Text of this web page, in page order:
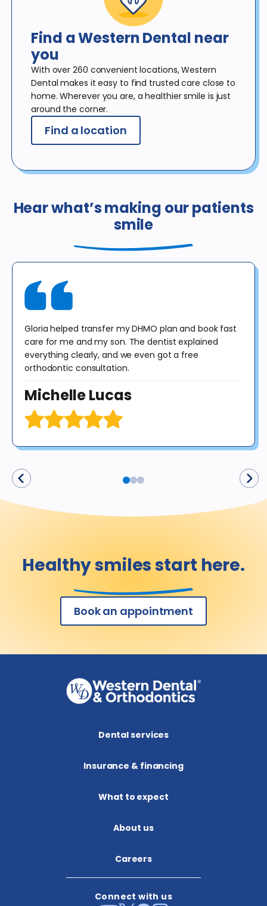
Find a Western Dental near
you
With over 260 convenient locations, Western
Dental makes iteasy to find trusted care close to
home. Wherever you are, ahealthier smile is just
around the corner.
Find a location
Hear what’s making our patients
smile
Gloria helped transfer my DHMO plan and book fast
care for me and my son. The dentist explained
everything clearly, and we even got a free
orthodontic consultation.
Michelle Lucas
Healthy smiles start here.
Book an appointment
Dental services
Insurance & financing
What to expect
About us​
Careers
Connect with us